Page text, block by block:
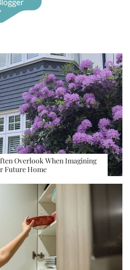
Overlook When Imagining
Future Home